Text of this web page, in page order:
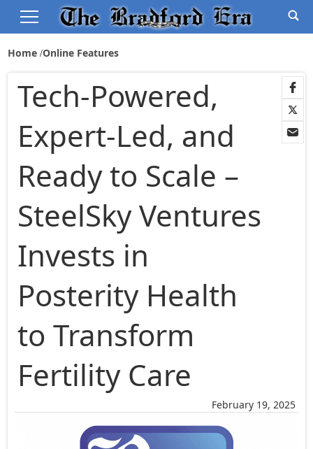
Home Online Features
February 19, 2025
Tech-Powered,
Expert-Led, and
Ready to Scale –
SteelSky Ventures
Invests in
Posterity Health
to Transform
Fertility Care